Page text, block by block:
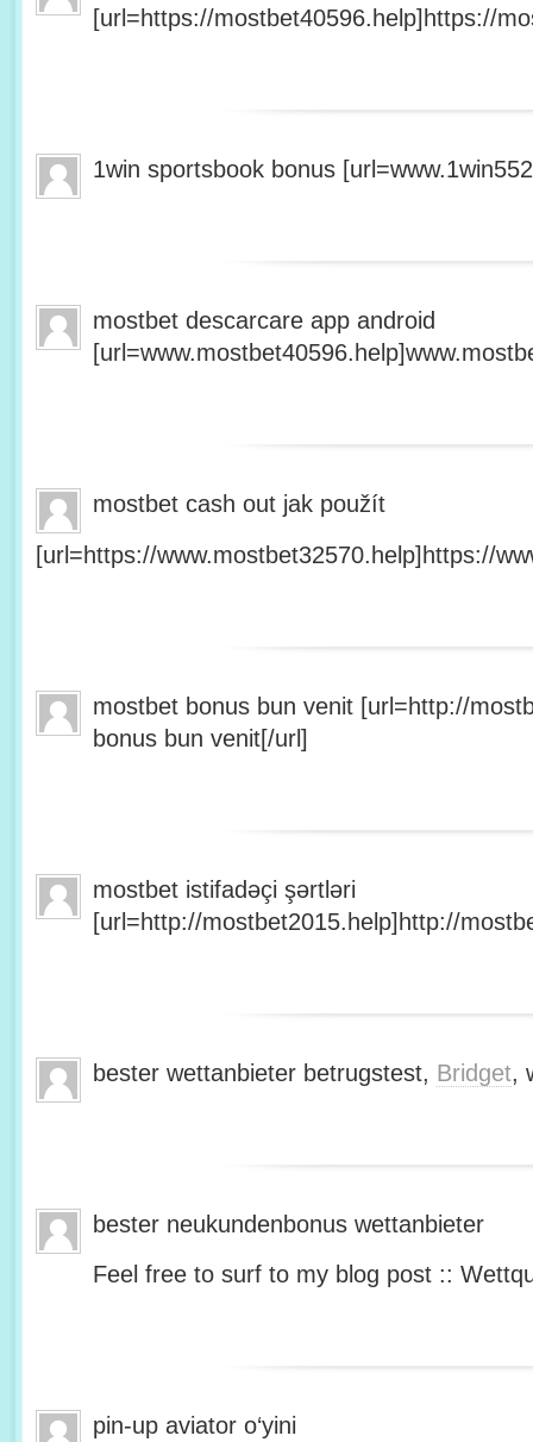
[url=https://mostbet40596.help]https://
1win sportsbook bonus
mostbet descarcare app android
mostbet cash out jak použít
[url=https://www.mostbet32570.help]https://
mostbet bonus bun venit [url=http://
bonus bun venit[/url]
mostbet istifadəçi şərtləri
[url=http://mostbet2015.help]http://
bester wettanbieter betrugstest, Bridget,
bester neukundenbonus wettanbieter
Feel free to surf to my blog post ::
pin-up aviator o‘yini